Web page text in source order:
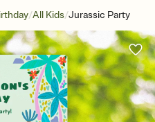
/All Kids/Jurassic Party